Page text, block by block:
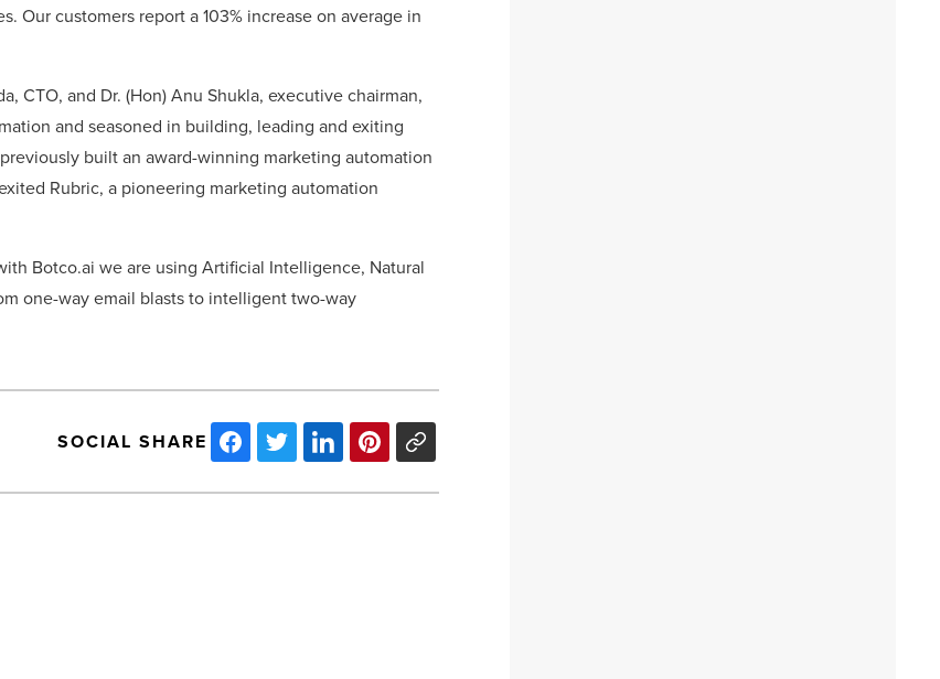
Our customers report a 103% increase on average in
CTO, and Dr. (Hon) Anu Shukla, executive chairman,
and seasoned in building, leading and exiting
built an award-winning marketing automation
Rubric, a pioneering marketing automation
Botco.ai we are using Artificial Intelligence, Natural
one-way email blasts to intelligent two-way
SOCIAL SHARE